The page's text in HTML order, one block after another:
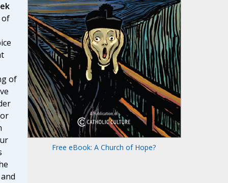
of
of
Free eBook: A Church of Hope?